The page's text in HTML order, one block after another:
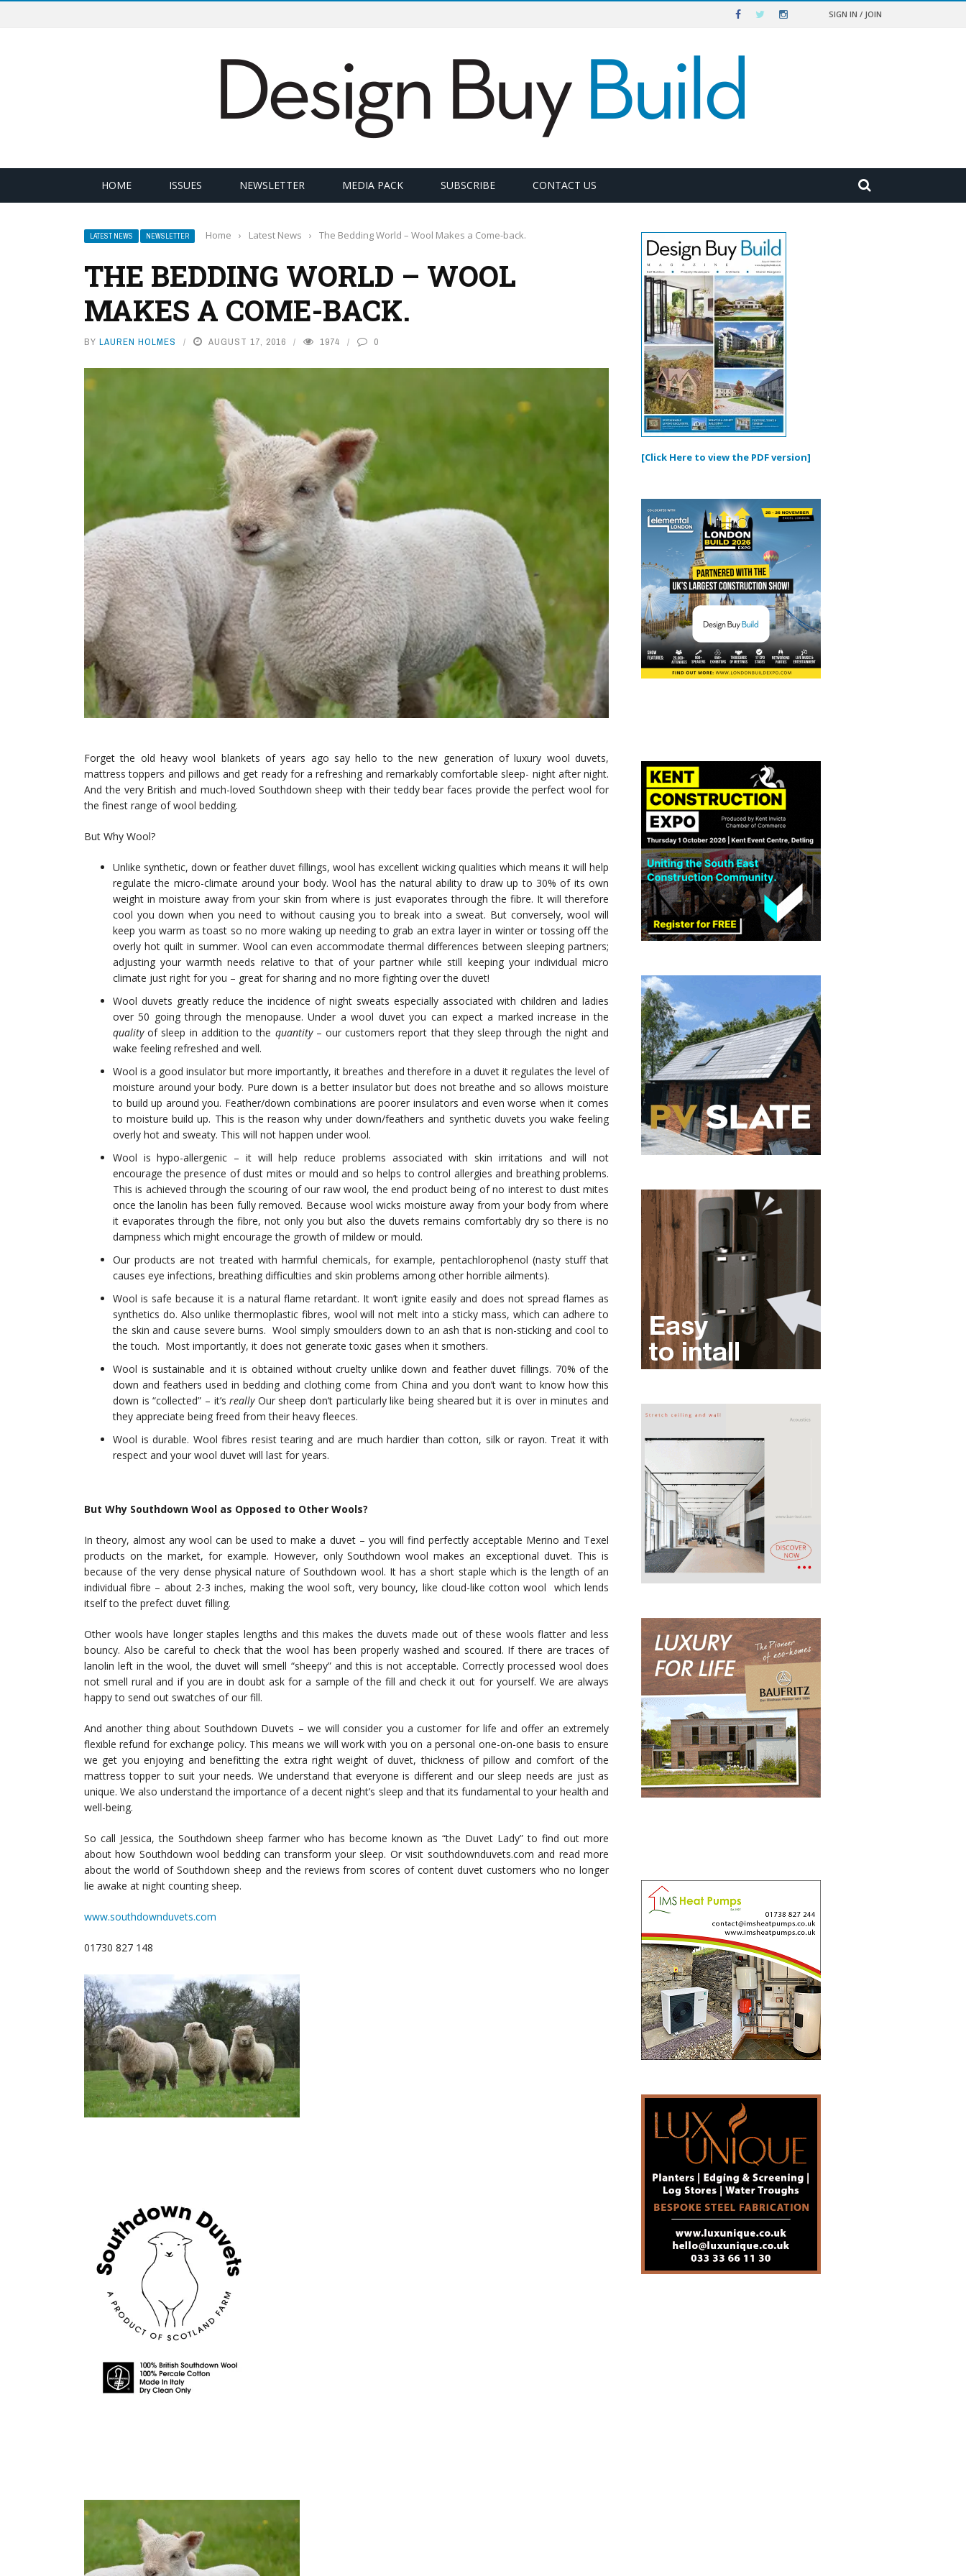
SIGN IN / JOIN
HOME ISSUES NEWSLETTER MEDIA PACK SUBSCRIBE CONTACT US
LATEST NEWS NEWSLETTER Home › Latest News › The Bedding World – Wool Makes a Come-back.
THE BEDDING WORLD – WOOL
MAKES A COME-BACK.
BY LAUREN HOLMES AUGUST 17, 2016 1974 0
Forget the old heavy wool blankets of years ago say hello to the new generation of luxury wool duvets,
mattress toppers and pillows and get ready for a refreshing and remarkably comfortable sleep- night after night.
And the very British and much-loved Southdown sheep with their teddy bear faces provide the perfect wool for
the finest range of wool bedding.
But Why Wool?
Unlike synthetic, down or feather duvet fillings, wool has excellent wicking qualities which means it will help
regulate the micro-climate around your body. Wool has the natural ability to draw up to 30% of its own
weight in moisture away from your skin from where is just evaporates through the fibre. It will therefore
cool you down when you need to without causing you to break into a sweat. But conversely, wool will
keep you warm as toast so no more waking up needing to grab an extra layer in winter or tossing off the
overly hot quilt in summer. Wool can even accommodate thermal differences between sleeping partners;
adjusting your warmth needs relative to that of your partner while still keeping your individual micro
climate just right for you – great for sharing and no more fighting over the duvet!
Wool duvets greatly reduce the incidence of night sweats especially associated with children and ladies
over 50 going through the menopause. Under a wool duvet you can expect a marked increase in the
qualityof sleep in addition to the quantity– our customers report that they sleep through the night and
wake feeling refreshed and well.
Wool is a good insulator but more importantly, it breathes and therefore in a duvet it regulates the level of
moisture around your body. Pure down is a better insulator but does not breathe and so allows moisture
to build up around you. Feather/down combinations are poorer insulators and even worse when it comes
to moisture build up. This is the reason why under down/feathers and synthetic duvets you wake feeling
overly hot and sweaty. This will not happen under wool.
Wool is hypo-allergenic – it will help reduce problems associated with skin irritations and will not
encourage the presence of dust mites or mould and so helps to control allergies and breathing problems.
This is achieved through the scouring of our raw wool, the end product being of no interest to dust mites
once the lanolin has been fully removed. Because wool wicks moisture away from your body from where
it evaporates through the fibre, not only you but also the duvets remains comfortably dry so there is no
dampness which might encourage the growth of mildew or mould.
Our products are not treated with harmful chemicals, for example, pentachlorophenol (nasty stuff that
causes eye infections, breathing difficulties and skin problems among other horrible ailments).
Wool is safe because it is a natural flame retardant. It won’t ignite easily and does not spread flames as
synthetics do. Also unlike thermoplastic fibres, wool will not melt into a sticky mass, which can adhere to
the skin and cause severe burns. Wool simply smoulders down to an ash that is non-sticking and cool to
the touch. Most importantly, it does not generate toxic gases when it smothers.
Wool is sustainable and it is obtained without cruelty unlike down and feather duvet fillings. 70% of the
down and feathers used in bedding and clothing come from China and you don’t want to know how this
down is “collected” – it’sreallyOur sheep don’t particularly like being sheared but it is over in minutes and
they appreciate being freed from their heavy fleeces.
Wool is durable. Wool fibres resist tearing and are much hardier than cotton, silk or rayon. Treat it with
respect and your wool duvet will last for years.
But Why Southdown Wool as Opposed to Other Wools?
In theory, almost any wool can be used to make a duvet – you will find perfectly acceptable Merino and Texel
products on the market, for example. However, only Southdown wool makes an exceptional duvet. This is
because of the very dense physical nature of Southdown wool. It has a short staple which is the length of an
individual fibre – about 2-3 inches, making the wool soft, very bouncy, like cloud-like cotton wool which lends
itself to the prefect duvet filling.
Other wools have longer staples lengths and this makes the duvets made out of these wools flatter and less
bouncy. Also be careful to check that the wool has been properly washed and scoured. If there are traces of
lanolin left in the wool, the duvet will smell “sheepy” and this is not acceptable. Correctly processed wool does
not smell rural and if you are in doubt ask for a sample of the fill and check it out for yourself. We are always
happy to send out swatches of our fill.
And another thing about Southdown Duvets – we will consider you a customer for life and offer an extremely
flexible refund for exchange policy. This means we will work with you on a personal one-on-one basis to ensure
we get you enjoying and benefitting the extra right weight of duvet, thickness of pillow and comfort of the
mattress topper to suit your needs. We understand that everyone is different and our sleep needs are just as
unique. We also understand the importance of a decent night’s sleep and that its fundamental to your health and
well-being.
So call Jessica, the Southdown sheep farmer who has become known as “the Duvet Lady” to find out more
about how Southdown wool bedding can transform your sleep. Or visit southdownduvets.com and read more
about the world of Southdown sheep and the reviews from scores of content duvet customers who no longer
lie awake at night counting sheep.
www.southdownduvets.com
01730 827 148
[Click Here to view the PDF version]